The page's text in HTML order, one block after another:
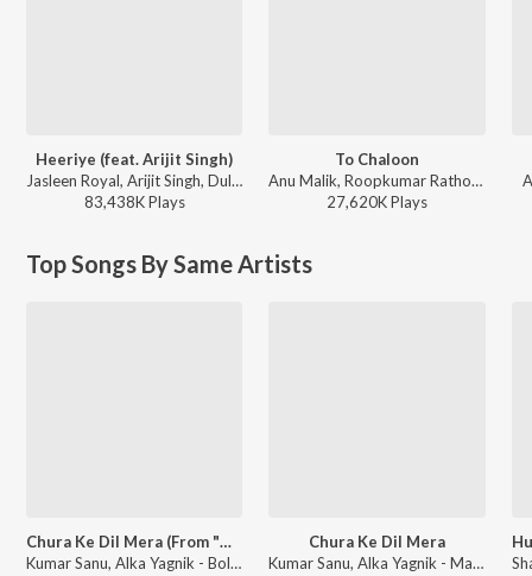
Heeriye (feat. Arijit Singh)
Jasleen Royal, Arijit Singh, Dulquer Salmaan - Heeriye (feat. Arijit Singh)
83,438KPlays
To Chaloon
Anu Malik, Roopkumar Rathod - Border
27,620KPlays
Top Songs By Same Artists
Chura Ke Dil Mera (From "Main Khiladi Tu Anari")
Kumar Sanu, Alka Yagnik - Bollywood Queens
Chura Ke Dil Mera
Kumar Sanu, Alka Yagnik - Main Khiladi Tu Anari (Original Motion Picture Soundtrack)